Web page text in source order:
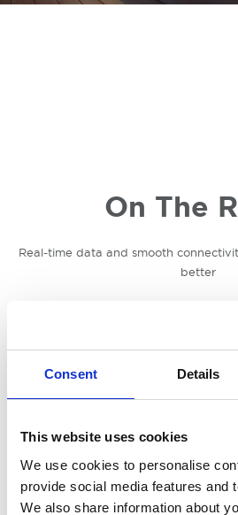
Consent Details
This website uses cookies
We use cookies to personalise
provide social media features and
We also share information about
On The
Real-time data and smooth
better